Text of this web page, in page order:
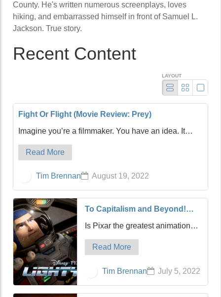
County. He's written numerous screenplays, loves
hiking, and embarrassed himself in front of Samuel L.
Jackson. True story.
Recent Content
LAYOUT
Fight Or Flight (Movie Review: Prey)
Imagine you’re a filmmaker. You have an idea. It
feels like a good one, a very good one. You start
writing, and after multiple screenplay drafts, you think
Read More
Tim Brennan August 19, 2022
To Capitalism and Beyond!
(Movie Review: Lightyear)
Is Pixar the greatest animation
studio in the history of film?
Possibly. It can certainly compete
along with the mighty Studio
Ghibli of Japan. For my money,
Read More
Tim Brennan July 5, 2022